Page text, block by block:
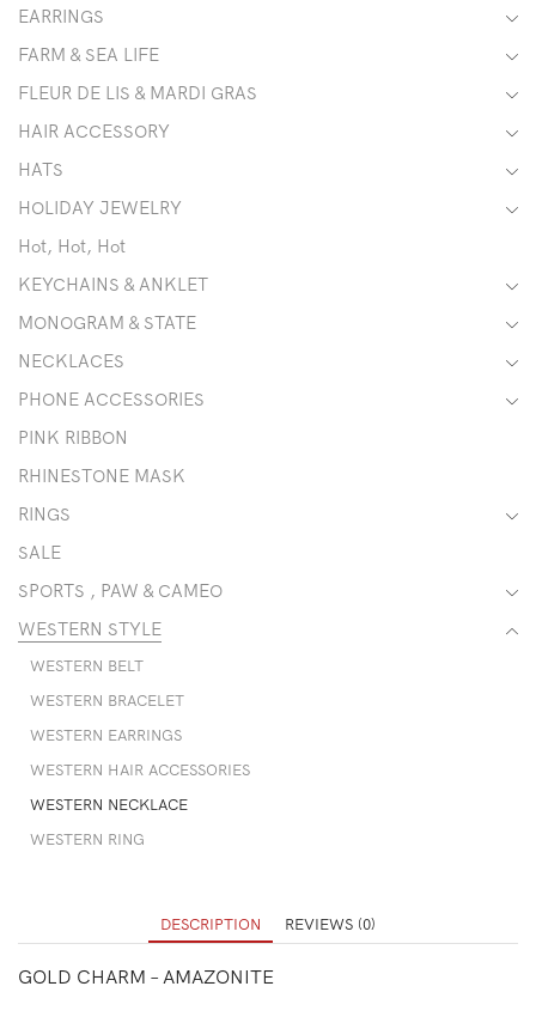
EARRINGS
FARM & SEA LIFE
FLEUR DE LIS & MARDI GRAS
HAIR ACCESSORY
HATS
HOLIDAY JEWELRY
Hot, Hot, Hot
KEYCHAINS & ANKLET
MONOGRAM & STATE
NECKLACES
PHONE ACCESSORIES
PINK RIBBON
RHINESTONE MASK
RINGS
SALE
SPORTS , PAW & CAMEO
WESTERN STYLE
WESTERN BELT
WESTERN BRACELET
WESTERN EARRINGS
WESTERN HAIR ACCESSORIES
WESTERN NECKLACE
WESTERN RING
DESCRIPTION REVIEWS (0)
GOLD CHARM – AMAZONITE